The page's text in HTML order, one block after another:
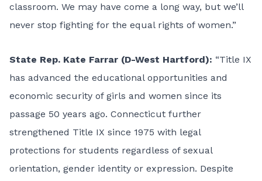
classroom. We may have come a long way, but we’ll
never stop fighting for the equal rights of women.”
State Rep. Kate Farrar (D-West Hartford): “Title IX
has advanced the educational opportunities and
economic security of girls and women since its
passage 50 years ago. Connecticut further
strengthened Title IX since 1975 with legal
protections for students regardless of sexual
orientation, gender identity or expression. Despite